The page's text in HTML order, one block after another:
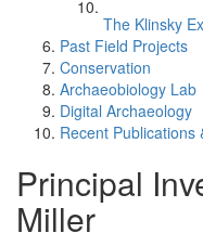
The Klinsky
Past Field Projects
Conservation
Archaeobiology Lab
Digital Archaeology
Recent Publications
Principal
Miller